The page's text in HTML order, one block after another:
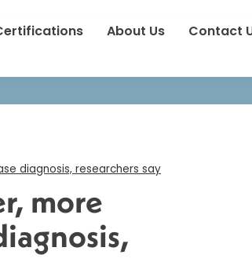
About Us Contact
faster, more accurate Lyme disease
diagnosis, researchers say​
more